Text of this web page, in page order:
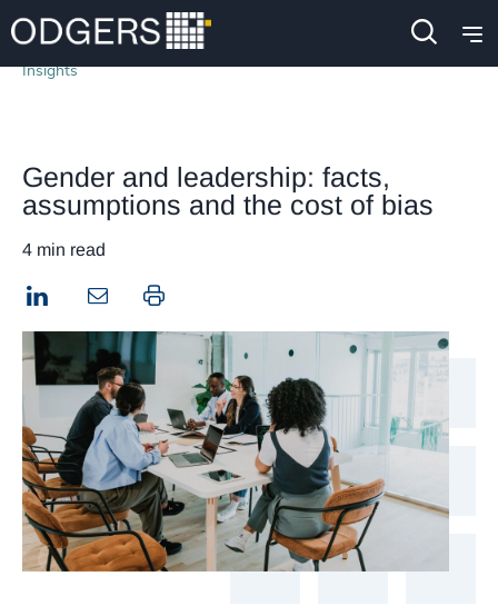
Insights
Gender and leadership: facts,
assumptions and the cost of bias
4 min read
LinkedIn Print this page